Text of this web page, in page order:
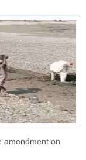
amendment on